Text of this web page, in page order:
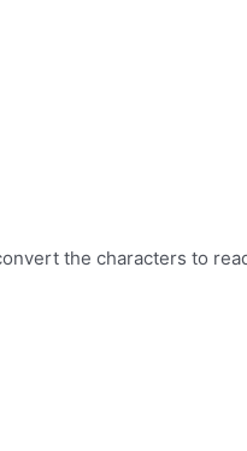
the characters to